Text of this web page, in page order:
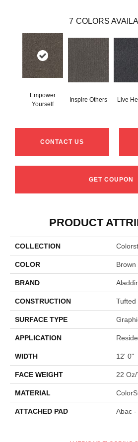
7 COLORS
Empower
Yourself
Inspire Others Live
CONTACT US
GET COUPON
PRODUCT
COLLECTION
COLOR Brown
BRAND
CONSTRUCTION Tufted
SURFACE TYPE
APPLICATION
WIDTH 12' 0"
FACE WEIGHT 22
MATERIAL
ATTACHED PAD Abac